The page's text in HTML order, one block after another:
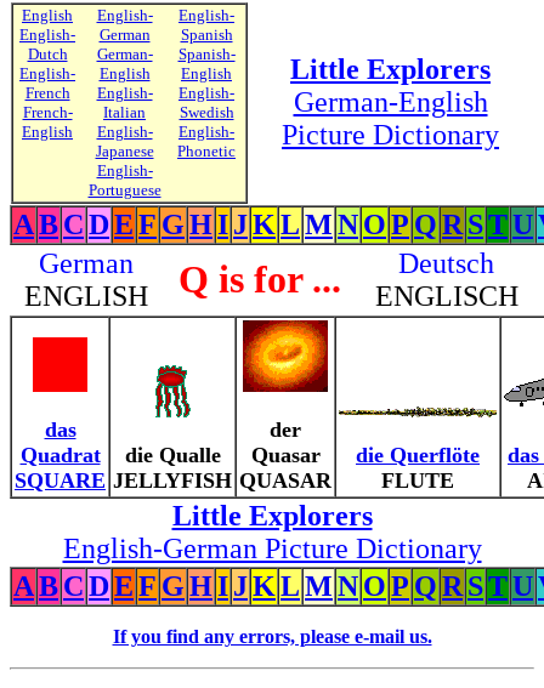
English
English-
Dutch
English-
French
French-
English
English-
German
German-
English
English-
Italian
English-
Japanese
English-
Portuguese
English-
Spanish
Spanish-
English
English-
Swedish
English-
Phonetic
Little Explorers
German-English
Picture Dictionary
ABCDEF GHIJKLMNOP QR STU
German
ENGLISH
Q is for ...
Deutsch
ENGLISCH
das
Quadrat
SQUARE
die Qualle
JELLYFISH
der
Quasar
QUASAR
die Querflöte
FLUTE
Little Explorers
English-German Picture Dictionary
ABCDEF GHIJKLMNOP QR STU
If you find any errors, please e-mail us.